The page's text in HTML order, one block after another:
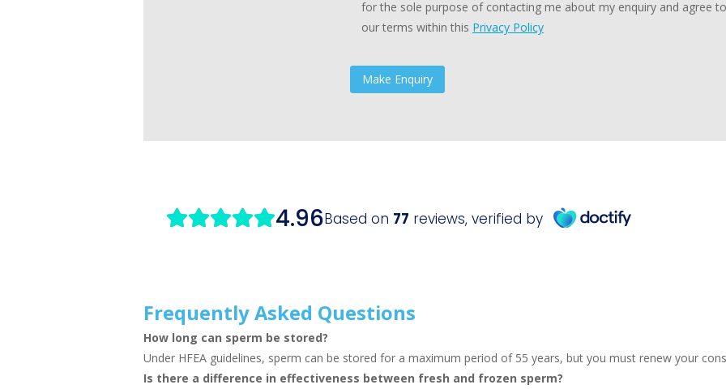
for the sole purpose of contacting me about my enquiry and agree to
our terms within this Privacy Policy
Frequently Asked Questions
How long can sperm be stored?
Under HFEA guidelines, sperm can be stored for a maximum period of 55 years, but you must renew your
Is there a difference in effectiveness between fresh and frozen sperm?